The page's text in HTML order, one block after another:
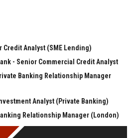
Credit Analyst (SME Lending)
- Senior Commercial Credit Analyst
Banking Relationship Manager
Analyst (Private Banking)
Relationship Manager (London)